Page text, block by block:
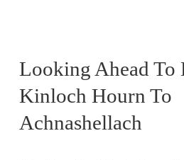
Looking Ahead To
Kinloch Hourn To
Achnashellach